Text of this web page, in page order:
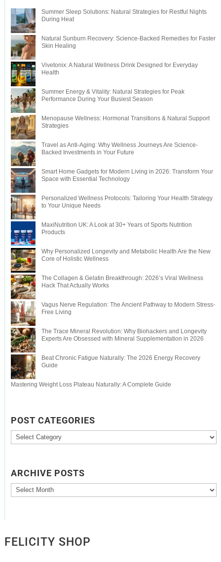
Summer Sleep Solutions: Natural Strategies for Restful Nights
During Heat
Natural Sunburn Recovery: Science-Backed Remedies for Faster
Skin Healing
Vivetonix: A Natural Wellness Drink Designed for Everyday
Health
Summer Energy & Vitality: Natural Strategies for Peak
Performance During Your Busiest Season
Menopause Wellness: Hormonal Transitions & Natural Support
Strategies
Travel as Anti-Aging: Why Wellness Journeys Are Science-
Backed Investments in Your Future
Smart Home Gadgets for Modern Living in 2026: Transform Your
Space with Essential Technology
Personalized Wellness Protocols: Tailoring Your Health Strategy
to Your Unique Needs
MaxiNutrition UK: A Look at 30+ Years of Sports Nutrition
Products
Why Personalized Longevity and Metabolic Health Are the New
Core of Holistic Wellness
The Collagen & Gelatin Breakthrough: 2026’s Viral Wellness
Hack That Actually Works
Vagus Nerve Regulation: The Ancient Pathway to Modern Stress-
Free Living
The Trace Mineral Revolution: Why Biohackers and Longevity
Experts Are Obsessed with Mineral Supplementation in 2026
Beat Chronic Fatigue Naturally: The 2026 Energy Recovery
Guide
Mastering Weight Loss Plateau Naturally: A Complete Guide
POST CATEGORIES
Post
Categories
ARCHIVE POSTS
Archive
Posts
FELICITY SHOP